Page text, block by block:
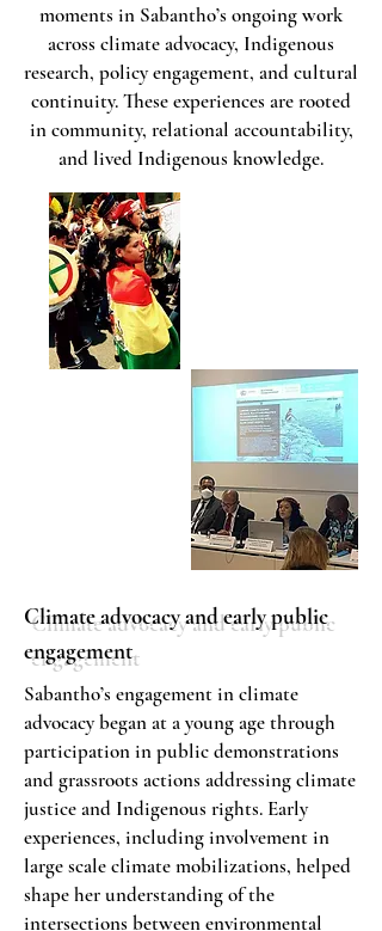
moments in Sabantho’s ongoing work
across climate advocacy, Indigenous
research, policy engagement, and cultural
continuity. These experiences are rooted
in community, relational accountability,
and lived Indigenous knowledge.
Climate advocacy and early public
engagement
Sabantho’s engagement in climate
advocacy began at a young age through
participation in public demonstrations
and grassroots actions addressing climate
justice and Indigenous rights. Early
experiences, including involvement in
large scale climate mobilizations, helped
shape her understanding of the
intersections between environmental